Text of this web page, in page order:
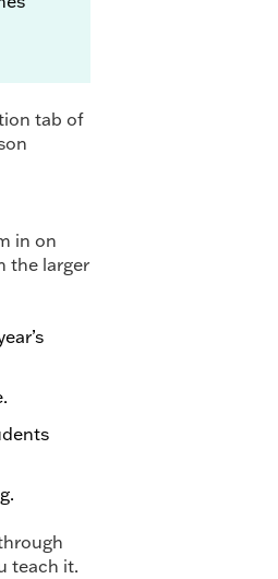
tab of
in on
the larger
teach it.